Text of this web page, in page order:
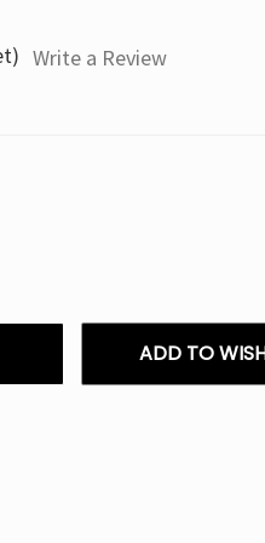
Write a Review
ADD TO